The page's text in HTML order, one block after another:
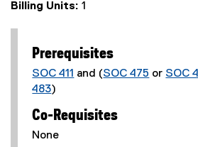
Billing Units: 1
Prerequisites
SOC 411 and (SOC 475 or SOC
483)
Co-Requisites
None